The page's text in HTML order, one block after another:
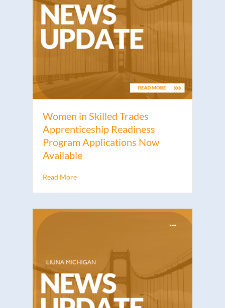
Women in Skilled Trades
Apprenticeship Readiness
Program Applications Now
Available
Read More